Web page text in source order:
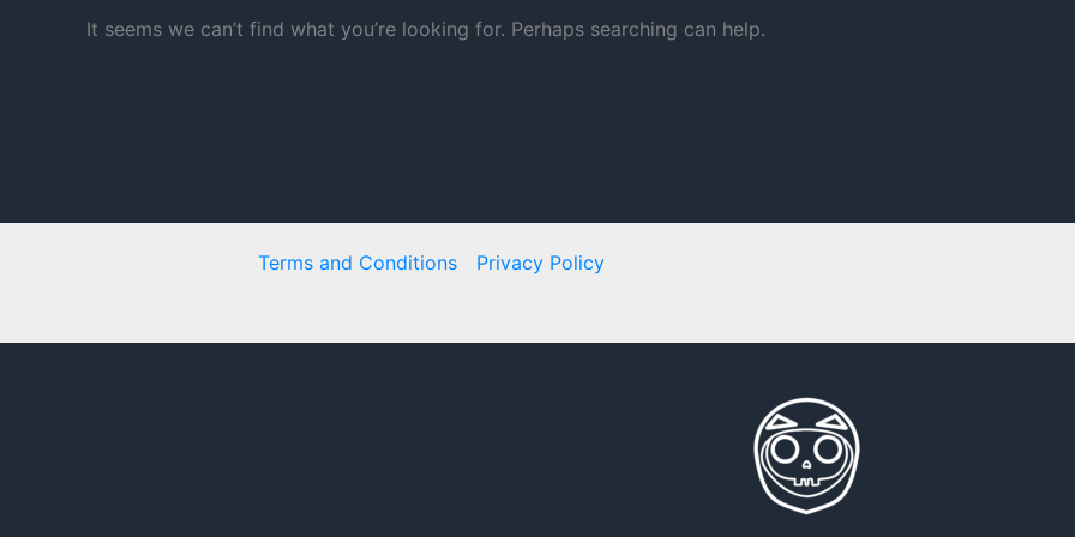
It seems we can’t find what you’re looking for. Perhaps searching can help.
Terms and Conditions Privacy Policy